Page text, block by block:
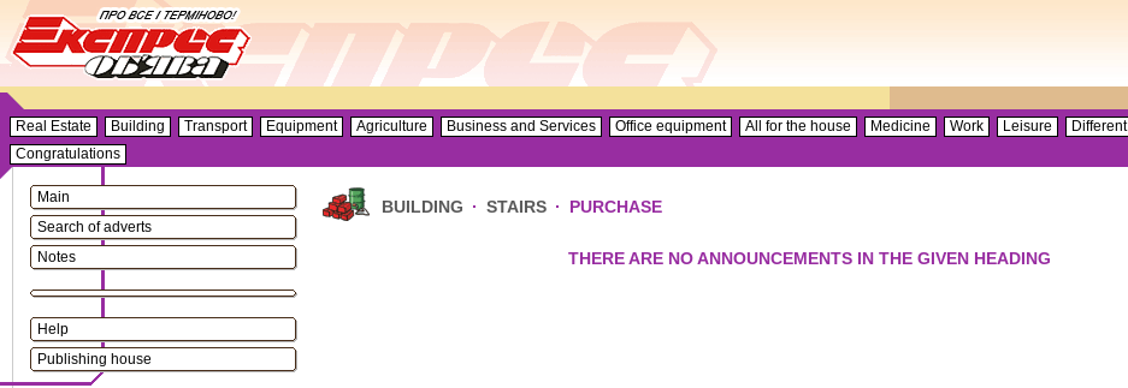
Real Estate Building Transport Equipment Agriculture Business and Services Office equipment All for the house Medicine Work Leisure Different
Congratulations
Main
Search of adverts
Notes
Help
Publishing house
BUILDING · STAIRS · PURCHASE
THERE ARE NO ANNOUNCEMENTS IN THE GIVEN HEADING